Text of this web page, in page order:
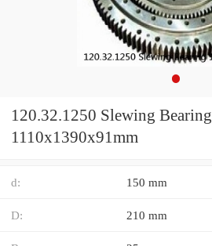
120.32.1250 Slewing Bearing
1110x1390x91mm
d: 150 mm
D: 210 mm